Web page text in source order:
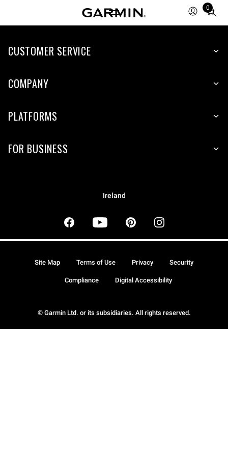
0
Total
items
cart:
CUSTOMER SERVICE
COMPANY
PLATFORMS
FOR BUSINESS
Ireland
© Garmin Ltd. or its subsidiaries. All rights reserved.
Site Map Terms of Use Privacy Security
Compliance Digital Accessibility